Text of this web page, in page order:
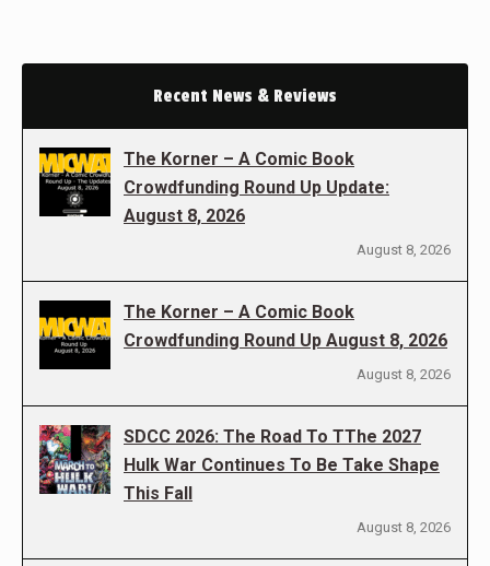
Recent News & Reviews
The Korner – A Comic Book
Crowdfunding Round Up Update:
August 8, 2026
August 8, 2026
The Korner – A Comic Book
Crowdfunding Round Up August 8, 2026
August 8, 2026
SDCC 2026: The Road To TThe 2027
Hulk War Continues To Be Take Shape
This Fall
August 8, 2026